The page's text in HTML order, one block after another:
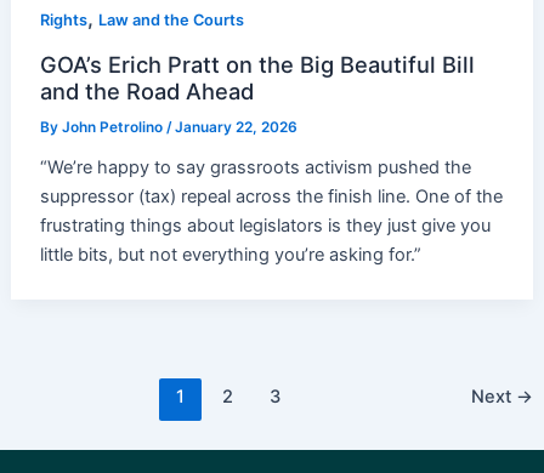
Rights, Law and the Courts
GOA’s Erich Pratt on the Big Beautiful Bill
and the Road Ahead
ByJohn Petrolino/January 22, 2026
“We’re happy to say grassroots activism pushed the
suppressor (tax) repeal across the finish line. One of the
frustrating things about legislators is they just give you
little bits, but not everything you’re asking for.”
1 2 3 Next →